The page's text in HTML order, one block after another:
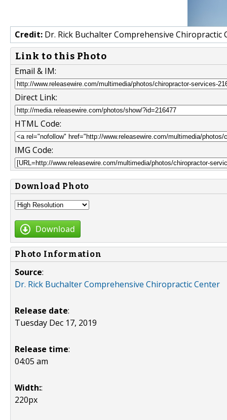
Credit: Dr. Rick Buchalter Comprehensive Chiropractic
Link to this Photo
Email & IM:
Direct Link:
HTML Code:
IMG Code:
Download Photo
Download
Photo Information
Source:
Dr. Rick Buchalter Comprehensive Chiropractic Center
Release date:
Tuesday Dec 17, 2019
Release time:
04:05 am
Width::
220px